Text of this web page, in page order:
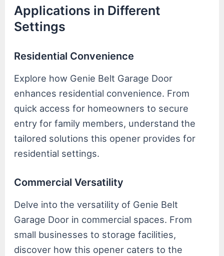
Applications in Different
Settings
Residential Convenience
Explore how Genie Belt Garage Door
enhances residential convenience. From
quick access for homeowners to secure
entry for family members, understand the
tailored solutions this opener provides for
residential settings.
Commercial Versatility
Delve into the versatility of Genie Belt
Garage Door in commercial spaces. From
small businesses to storage facilities,
discover how this opener caters to the